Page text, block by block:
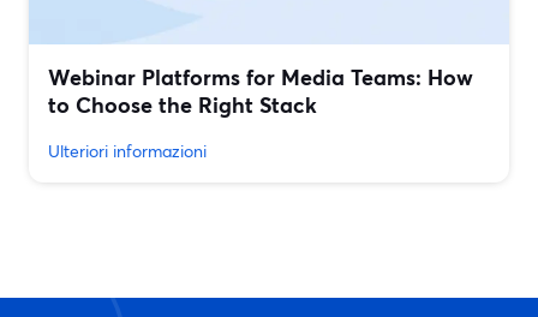
Webinar Platforms for Media Teams: How
to Choose the Right Stack
Ulteriori informazioni